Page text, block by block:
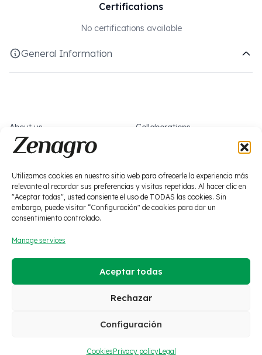
Utilizamos cookies en nuestro sitio web para ofrecerle la experiencia más
relevante al recordar sus preferencias y visitas repetidas. Al hacer clic en
"Aceptar todas", usted consiente el uso de TODAS las cookies. Sin
embargo, puede visitar “Configuración" de cookies para dar un
consentimiento controlado.
Manage services
Aceptar todas
Rechazar
Configuración
CookiesPrivacy policyLegal
Certifications
No certifications available
General Information
fertilization plan.
About us
What we do
News
Collaborations
Socials
Biostimulation
Macronutrition
Micronutrition
Plant protection products
· Legal · Privacy policy · Cookies · Social media policy
Quality policy · Ethics channel
© 2026 Zenagro S.L. All